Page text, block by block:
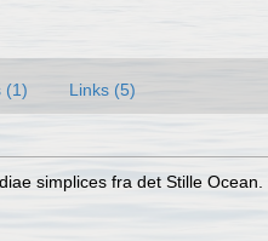
(1) Links (5)
simplices fra det Stille Ocean.